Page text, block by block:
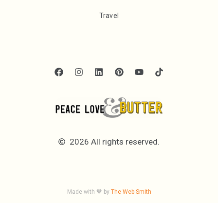
Travel
2026 All rights reserved.
Made with 🧡 by The Web Smith